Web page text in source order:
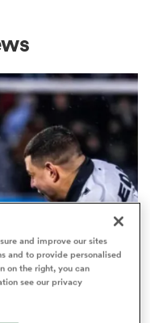
and improve our sites
and to provide personalised
on the right, you can
see our privacy